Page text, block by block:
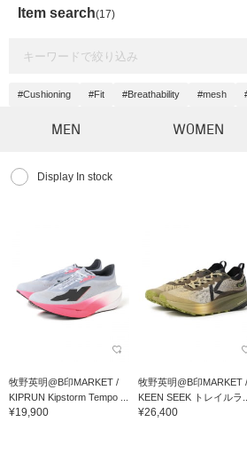
Item search(17)
#Cushioning #Fit #Breathability #mesh
MEN WOMEN
Display In stock
牧野英明@B印MARKET /
KIPRUN Kipstorm Tempo ...
¥19,900
牧野英明@B印MARKET /
KEEN SEEK トレイルラ...
¥26,400